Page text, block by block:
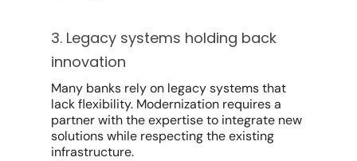
3. Legacy systems holding back
innovation
Many banks rely on legacy systems that
lack flexibility. Modernization requires a
partner with the expertise to integrate new
solutions while respecting the existing
infrastructure.